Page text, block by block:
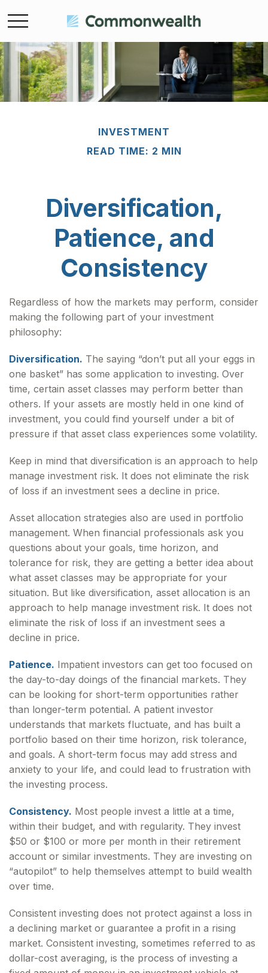
INVESTMENT
READ TIME: 2 MIN
Diversification,
Patience, and
Consistency
Regardless of how the markets may perform, consider
making the following part of your investment
philosophy:
Diversification. The saying “don’t put all your eggs in
one basket” has some application to investing. Over
time, certain asset classes may perform better than
others. If your assets are mostly held in one kind of
investment, you could find yourself under a bit of
pressure if that asset class experiences some volatility.
Keep in mind that diversification is an approach to help
manage investment risk. It does not eliminate the risk
of loss if an investment sees a decline in price.
Asset allocation strategies also are used in portfolio
management. When financial professionals ask you
questions about your goals, time horizon, and
tolerance for risk, they are getting a better idea about
what asset classes may be appropriate for your
situation. But like diversification, asset allocation is an
approach to help manage investment risk. It does not
eliminate the risk of loss if an investment sees a
decline in price.
Patience. Impatient investors can get too focused on
the day-to-day doings of the financial markets. They
can be looking for short-term opportunities rather
than longer-term potential. A patient investor
understands that markets fluctuate, and has built a
portfolio based on their time horizon, risk tolerance,
and goals. A short-term focus may add stress and
anxiety to your life, and could lead to frustration with
the investing process.
Consistency. Most people invest a little at a time,
within their budget, and with regularity. They invest
$50 or $100 or more per month in their retirement
account or similar investments. They are investing on
“autopilot” to help themselves attempt to build wealth
over time.
Consistent investing does not protect against a loss in
a declining market or guarantee a profit in a rising
market. Consistent investing, sometimes referred to as
dollar-cost averaging, is the process of investing a